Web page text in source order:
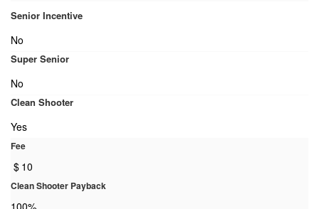
Senior Incentive
No
Super Senior
No
Clean Shooter
Yes
Fee
$ 10
Clean Shooter Payback
100%